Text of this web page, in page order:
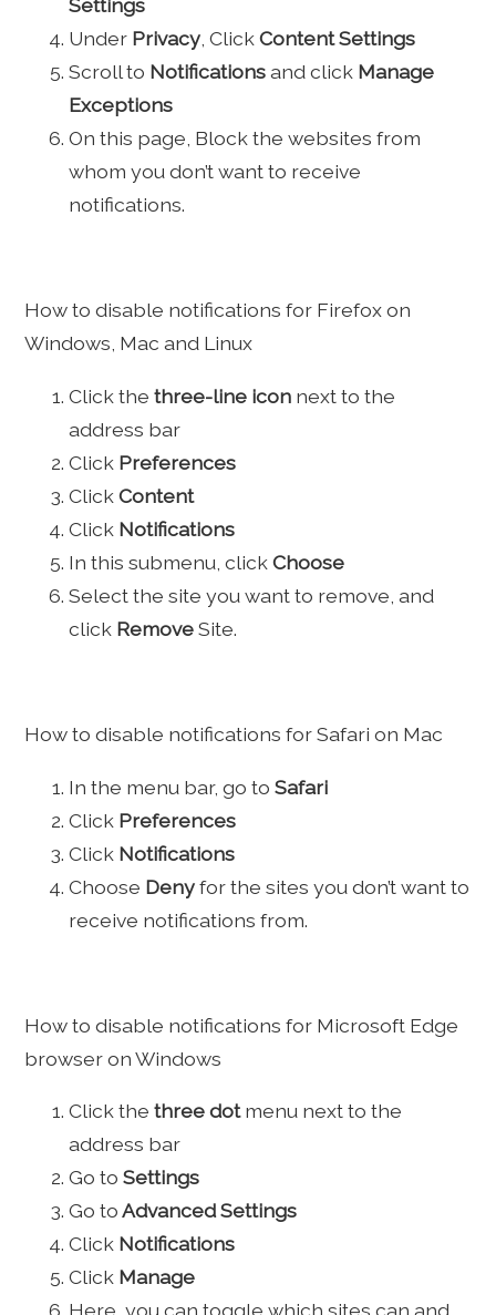
Settings
Under Privacy , ClickContent Settings
Scroll to Notificationsand click Manage
Exceptions
On this page, Block the websites from
whom you don’t want to receive
notifications.
How to disable notifications for Firefox on
Windows, Mac and Linux
Click thethree-line icon next to the
address bar
Click Preferences
ClickContent
Click Notifications
In this submenu, clickChoose
Select the site you want to remove, and
click RemoveSite.
How to disable notifications for Safari on Mac
In the menu bar, go toSafari
Click Preferences
Click Notifications
Choose Denyfor the sites you don’t want to
receive notifications from.
How to disable notifications for Microsoft Edge
browser on Windows
Click thethree dotmenu next to the
address bar
Go toSettings
Go toAdvanced Settings
Click Notifications
Click Manage